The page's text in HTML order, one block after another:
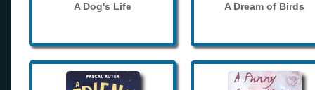
A Dog's Life A Dream of Birds